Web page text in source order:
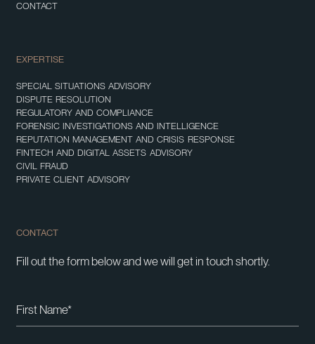
CONTACT
EXPERTISE
SPECIAL SITUATIONS ADVISORY
DISPUTE RESOLUTION
REGULATORY AND COMPLIANCE
FORENSIC INVESTIGATIONS AND INTELLIGENCE
REPUTATION MANAGEMENT AND CRISIS RESPONSE
FINTECH AND DIGITAL ASSETS ADVISORY
CIVIL FRAUD
PRIVATE CLIENT ADVISORY
CONTACT
Fill out the form below and we will get in touch shortly.